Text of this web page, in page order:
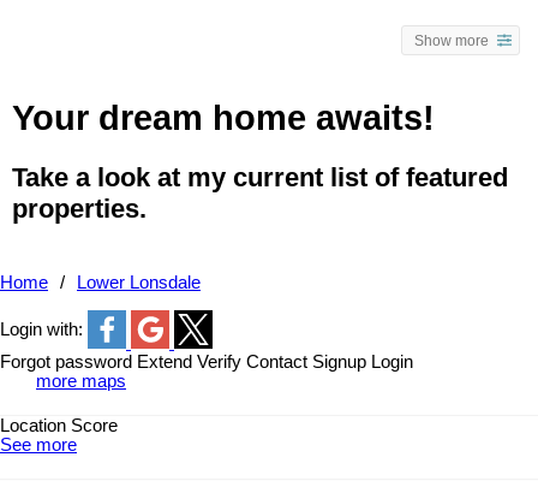
Show more
Your dream home awaits!
Take a look at my current list of featured
properties.
Home Lower Lonsdale
Login with:
Forgot password Extend Verify Contact Signup Login
more maps
Location Score
See more